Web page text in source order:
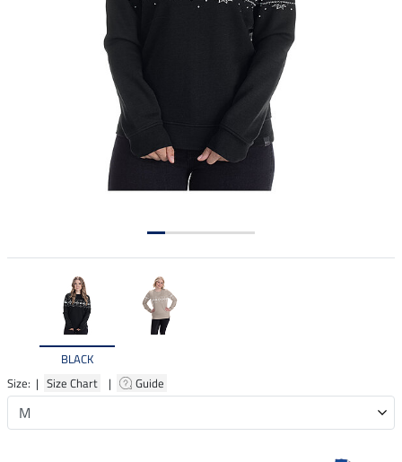
BLACK
Size: | Size Chart | Guide